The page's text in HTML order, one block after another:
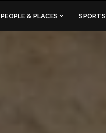
PEOPLE & PLACES SPORTS